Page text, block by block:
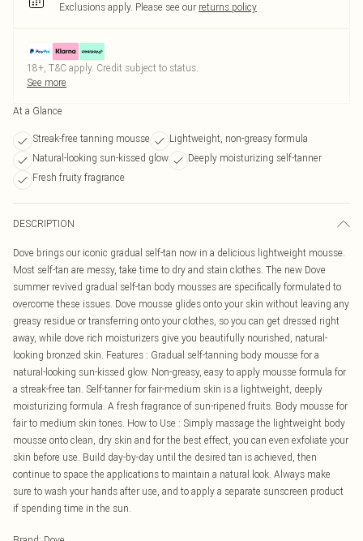
Exclusions apply. Please see our returns policy
18+, T&C apply. Credit subject to status.
See more
At a Glance
Streak-free tanning mousse
Lightweight, non-greasy formula
Natural-looking sun-kissed glow
Deeply moisturizing self-tanner
Fresh fruity fragrance
DESCRIPTION
Dove brings our iconic gradual self-tan now in a delicious lightweight mousse.
Most self-tan are messy, take time to dry and stain clothes. The new Dove
summer revived gradual self-tan body mousses are specifically formulated to
overcome these issues. Dove mousse glides onto your skin without leaving any
greasy residue or transferring onto your clothes, so you can get dressed right
away, while dove rich moisturizers give you beautifully nourished, natural-
looking bronzed skin. Features : Gradual self-tanning body mousse for a
natural-looking sun-kissed glow. Non-greasy, easy to apply mousse formula for
a streak-free tan. Self-tanner for fair-medium skin is a lightweight, deeply
moisturizing formula. A fresh fragrance of sun-ripened fruits. Body mousse for
fair to medium skin tones. How to Use : Simply massage the lightweight body
mousse onto clean, dry skin and for the best effect, you can even exfoliate your
skin before use. Build day-by-day until the desired tan is achieved, then
continue to space the applications to maintain a natural look. Always make
sure to wash your hands after use, and to apply a separate sunscreen product
if spending time in the sun.